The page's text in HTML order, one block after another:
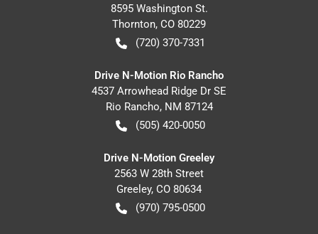
8595 Washington St.
Thornton, CO 80229
(720) 370-7331
Drive N-Motion Rio Rancho
4537 Arrowhead Ridge Dr SE
Rio Rancho, NM 87124
(505) 420-0050
Drive N-Motion Greeley
2563 W 28th Street
Greeley, CO 80634
(970) 795-0500